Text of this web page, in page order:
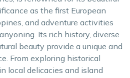
as the first European
and adventure activities
Its rich history, diverse
beauty provide a unique and
From exploring historical
local delicacies and island